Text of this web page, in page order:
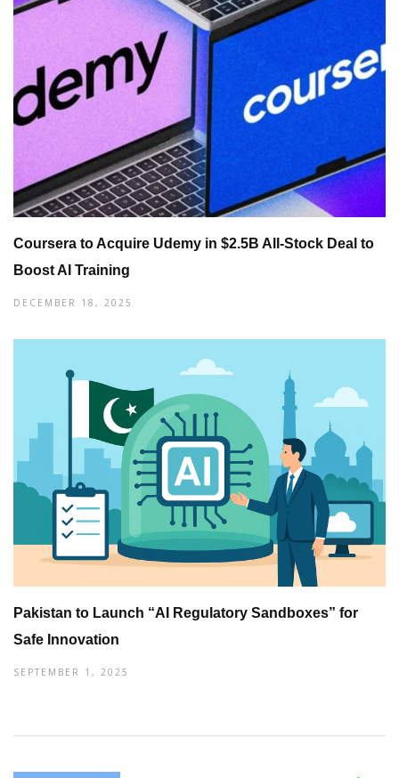
Coursera to Acquire Udemy in $2.5B All-Stock Deal to
Boost AI Training
DECEMBER 18, 2025
Pakistan to Launch “AI Regulatory Sandboxes” for
Safe Innovation
SEPTEMBER 1, 2025